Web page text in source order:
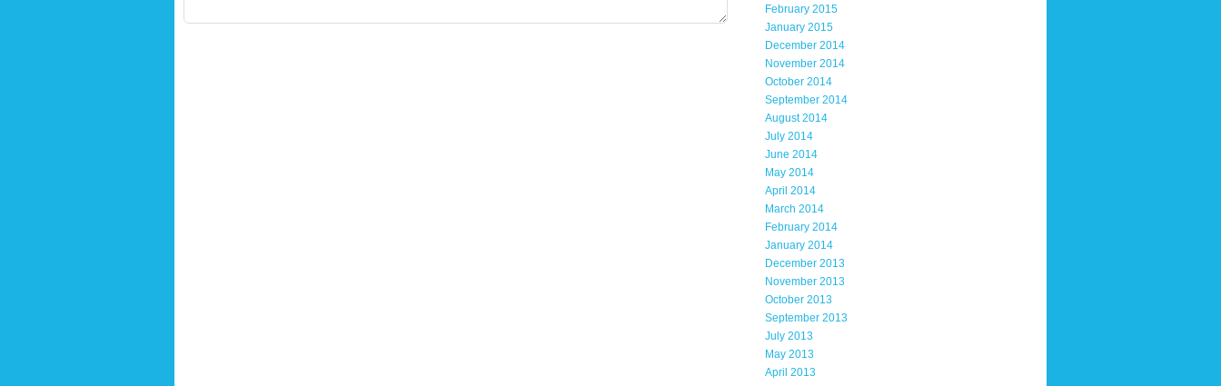
February 2015
January 2015
December 2014
November 2014
October 2014
September 2014
August 2014
July 2014
June 2014
May 2014
April 2014
March 2014
February 2014
January 2014
December 2013
November 2013
October 2013
September 2013
July 2013
May 2013
April 2013